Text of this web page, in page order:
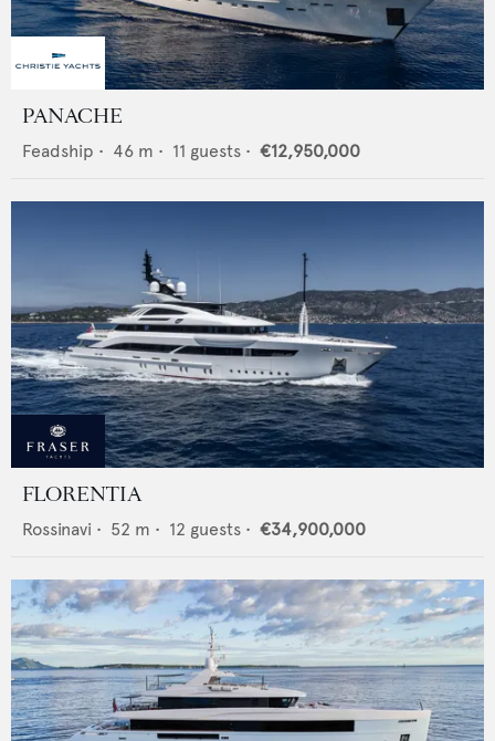
PANACHE
Feadship • 46 m • 11 guests • €12,950,000
FLORENTIA
Rossinavi • 52 m • 12 guests • €34,900,000